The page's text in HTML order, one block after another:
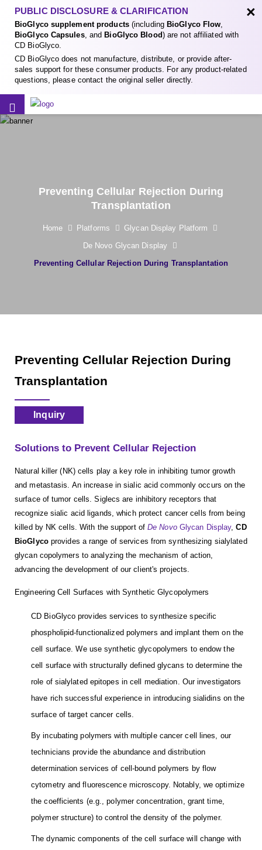
PUBLIC DISCLOSURE & CLARIFICATION
BioGlyco supplement products(including BioGlyco Flow,
BioGlyco Capsules, and BioGlyco Blood) are not affiliated with
CD BioGlyco.
CD BioGlyco does not manufacture, distribute, or provide after-
sales support for these consumer products. For any product-related
questions, please contact the original seller directly.
×
Preventing Cellular Rejection During
Transplantation
Home Platforms
Glycan Display Platform
De Novo Glycan Display
Preventing Cellular Rejection During Transplantation
Preventing Cellular Rejection During
Transplantation
Inquiry
Solutions to Prevent Cellular Rejection
Natural killer (NK) cells play a key role in inhibiting tumor growth
and metastasis. An increase in sialic acid commonly occurs on the
surface of tumor cells. Siglecs are inhibitory receptors that
recognize sialic acid ligands, which protect cancer cells from being
killed by NK cells. With the support ofDe NovoGlycan Display,CD
BioGlycoprovides a range of services from synthesizing sialylated
glycan copolymers to analyzing the mechanism of action,
advancing the development of our client's projects.
Engineering Cell Surfaces with Synthetic Glycopolymers
CD BioGlyco provides services to synthesize specific
phospholipid-functionalized polymers and implant them on the
cell surface. We use synthetic glycopolymers to endow the
cell surface with structurally defined glycans to determine the
role of sialylated epitopes in cell mediation. Our investigators
have rich successful experience in introducing sialidins on the
surface of target cancer cells.
By incubating polymers with multiple cancer cell lines, our
technicians provide the abundance and distribution
determination services of cell-bound polymers by flow
cytometry and fluorescence microscopy. Notably, we optimize
the coefficients (e.g., polymer concentration, grant time,
polymer structure) to control the density of the polymer.
The dynamic components of the cell surface will change with